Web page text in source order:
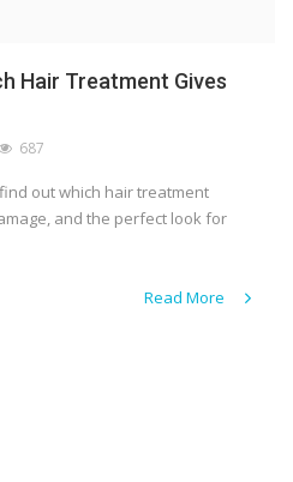
Hair Treatment Gives
687
out which hair treatment
and the perfect look for
Read More